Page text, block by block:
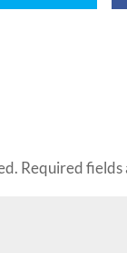
Required fields